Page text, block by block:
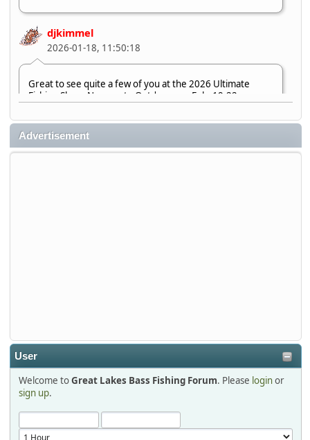
djkimmel
2026-01-18, 11:50:18
Great to see quite a few of you at the 2026 Ultimate
Fishing Show. Now, on to Outdoorama Feb. 19-22.
djkimmel
2026-01-08, 07:22:54
2025-12-06, 09:52:48
Hi Dan, see you next month.
Advertisement
User
Welcome toGreat Lakes Bass Fishing Forum. Please loginor
sign up.